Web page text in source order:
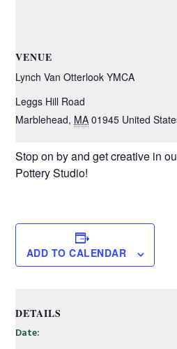
VENUE
Lynch Van Otterlook YMCA
Leggs Hill Road
Marblehead, MA 01945 United
Stop on by and get creative in
Pottery Studio!
ADD TO CALENDAR
DETAILS
Date: